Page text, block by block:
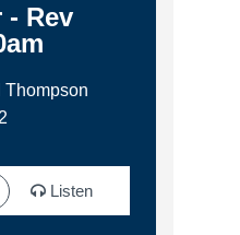
- Rev
Thompson
Listen